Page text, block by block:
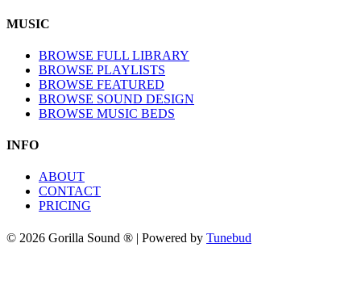
MUSIC
BROWSE FULL LIBRARY
BROWSE PLAYLISTS
BROWSE FEATURED
BROWSE SOUND DESIGN
BROWSE MUSIC BEDS
INFO
ABOUT
CONTACT
PRICING
© 2026 Gorilla Sound ® | Powered by Tunebud